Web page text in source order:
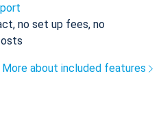
no set up fees, no
More about included features